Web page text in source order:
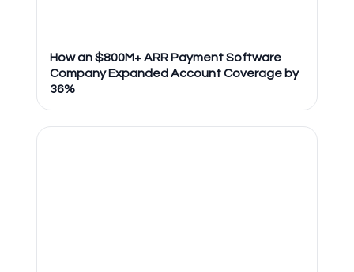
How an $800M+ ARR Payment Software
Company Expanded Account Coverage by
36%